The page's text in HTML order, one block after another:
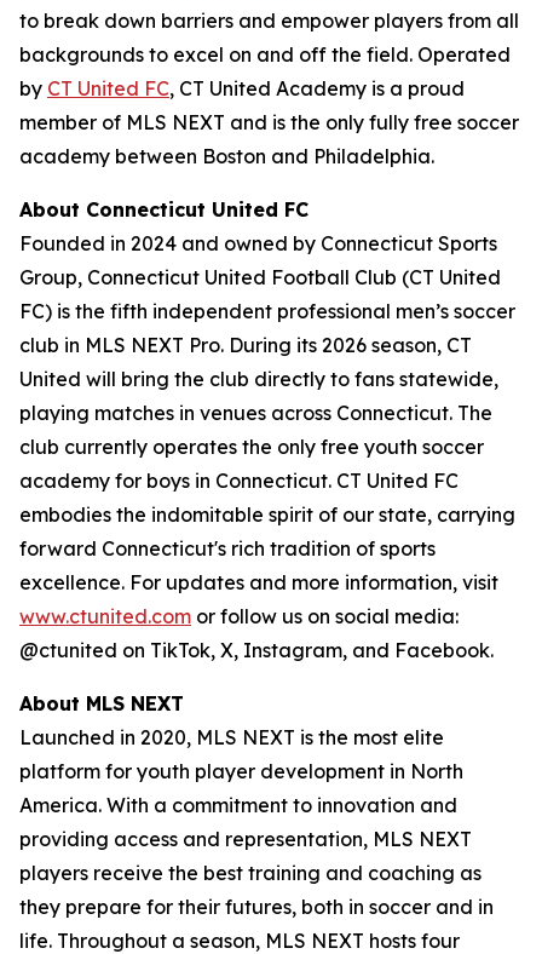
to break down barriers and empower players from all
backgrounds to excel on and off the field. Operated
by CT United FC, CT United Academy is a proud
member of MLS NEXT and is the only fully free soccer
academy between Boston and Philadelphia.
About Connecticut United FC
Founded in 2024 and owned by Connecticut Sports
Group, Connecticut United Football Club (CT United
FC) is the fifth independent professional men’s soccer
club in MLS NEXT Pro. During its 2026 season, CT
United will bring the club directly to fans statewide,
playing matches in venues across Connecticut. The
club currently operates the only free youth soccer
academy for boys in Connecticut. CT United FC
embodies the indomitable spirit of our state, carrying
forward Connecticut's rich tradition of sports
excellence. For updates and more information, visit
www.ctunited.com or follow us on social media:
@ctunited on TikTok, X, Instagram, and Facebook.
About MLS NEXT
Launched in 2020, MLS NEXT is the most elite
platform for youth player development in North
America. With a commitment to innovation and
providing access and representation, MLS NEXT
players receive the best training and coaching as
they prepare for their futures, both in soccer and in
life. Throughout a season, MLS NEXT hosts four